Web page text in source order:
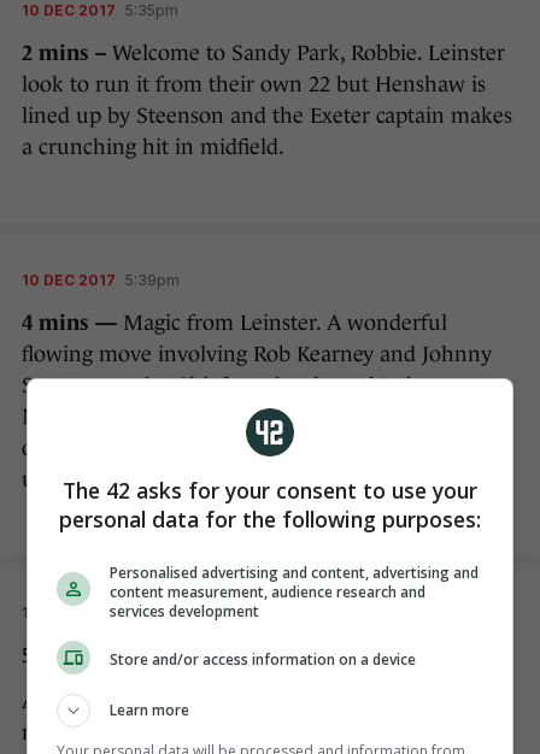
10 DEC 2017 5:35pm
2 mins – Welcome to Sandy Park, Robbie. Leinster
look to run it from their own 22 but Henshaw is
lined up by Steenson and the Exeter captain makes
a crunching hit in midfield.
10 DEC 2017 5:39pm
4 mins — Magic from Leinster. A wonderful
flowing move involving Rob Kearney and Johnny
Sexton cuts the Chiefs to shreds, and Luke
McGrath is on hand to collect the offload and dive
over for a quite superb score…but we’re going
upstairs to the TMO.
10 DEC 2017 5:41pm
5 mins — NO TRY!
After lengthy deliberations with his TMO, Poite
rules that Sexton’s white boot was in touch before
The 42 asks for your consent to use your
personal data for the following purposes:
Personalised advertising and content, advertising and
content measurement, audience research and
services development
Store and/or access information on a device
Learn more